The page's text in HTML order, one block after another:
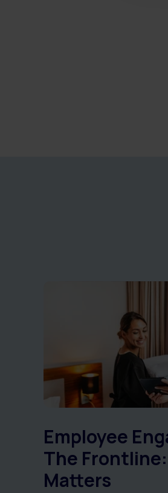
Employee
The
Matters